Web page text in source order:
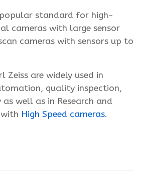
standard for high-
cameras with large sensor
cameras with sensors up to
Zeiss are widely used in
quality inspection,
well as in Research and
High Speed cameras.